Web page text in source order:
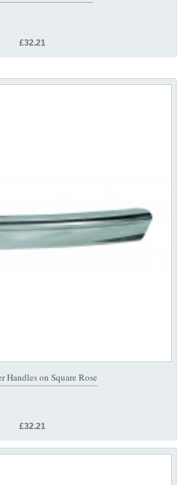
£32.21
Handles on Square Rose
£32.21